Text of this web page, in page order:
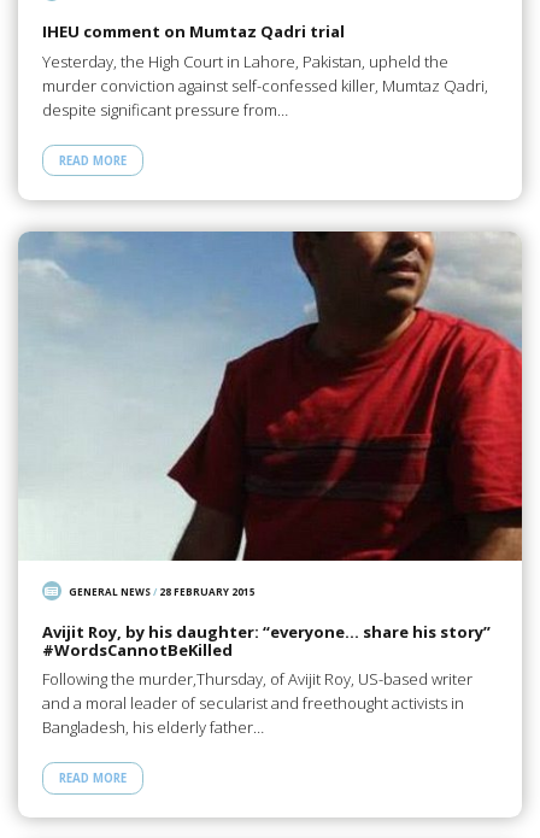
IHEU comment on Mumtaz Qadri trial
Yesterday, the High Court in Lahore, Pakistan, upheld the
murder conviction against self-confessed killer, Mumtaz Qadri,
despite significant pressure from…
READ MORE
GENERAL NEWS/ 28 FEBRUARY 2015
Avijit Roy, by his daughter: “everyone… share his story”
#‎WordsCannotBeKilled
Following the murder,Thursday, of Avijit Roy, US-based writer
and a moral leader of secularist and freethought activists in
Bangladesh, his elderly father…
READ MORE